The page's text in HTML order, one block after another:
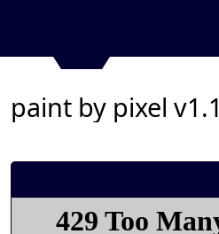
paint by pixel v1.1